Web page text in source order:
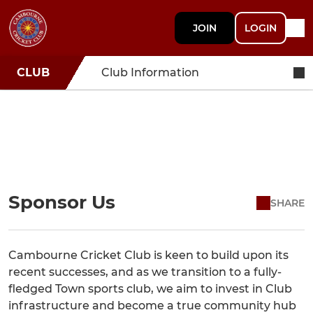
JOIN LOGIN
CLUB Club Information
Sponsor Us SHARE
Cambourne Cricket Club is keen to build upon its
recent successes, and as we transition to a fully-
fledged Town sports club, we aim to invest in Club
infrastructure and become a true community hub